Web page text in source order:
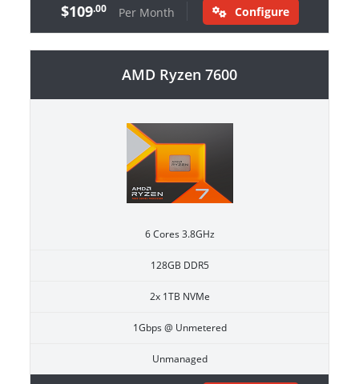
$109.00 Per Month Configure
AMD Ryzen 7600
6 Cores 3.8GHz
128GB DDR5
2x 1TB NVMe
1Gbps @ Unmetered
Unmanaged